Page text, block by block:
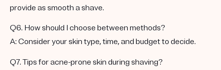
provide as smooth a shave.
Q6. How should I choose between methods?
A: Consider your skin type, time, and budget to decide.
Q7. Tips for acne-prone skin during shaving?